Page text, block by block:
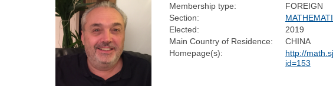
Membership type:
FOREIGN
Section:
Elected:
2019
Main Country of Residence:
CHINA
Homepage(s):
http://
id=153